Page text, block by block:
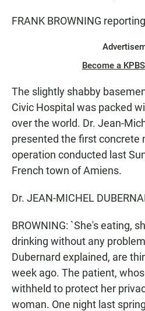
FRANK BROWNING
Become a
The slightly shabby
Civic Hospital was packed
over the world. Dr. Jean-
presented the first concrete
operation conducted last
French town of Amiens.
Dr. JEAN-MICHEL
BROWNING: `She's eating,
drinking without any
Dubernard explained, are
week ago. The patient,
withheld to protect her
woman. One night last